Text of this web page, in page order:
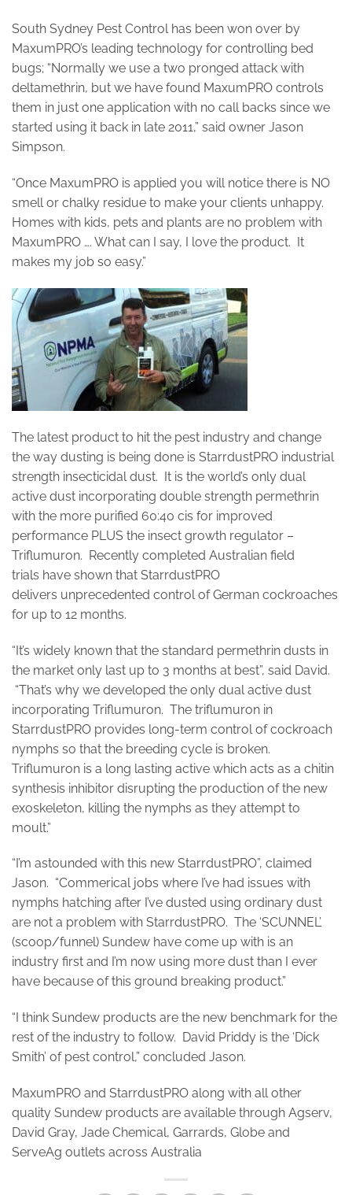
South Sydney Pest Control has been won over by
MaxumPRO’s leading technology for controlling bed
bugs; “Normally we use a two pronged attack with
deltamethrin, but we have found MaxumPRO controls
them in just one application with no call backs since we
started using it back in late 2011,” said owner Jason
Simpson.
“Once MaxumPRO is applied you will notice there is NO
smell or chalky residue to make your clients unhappy.
Homes with kids, pets and plants are no problem with
MaxumPRO …. What can I say, I love the product. It
makes my job so easy.”
The latest product to hit the pest industry and change
the way dusting is being done is StarrdustPRO industrial
strength insecticidal dust. It is the world’s only dual
active dust incorporating double strength permethrin
with the more purified 60:40 cis for improved
performance PLUS the insect growth regulator –
Triflumuron. Recently completed Australian field
trials have shown that StarrdustPRO
delivers unprecedented control of German cockroaches
for up to 12 months.
“It’s widely known that the standard permethrin dusts in
the market only last up to 3 months at best”, said David.
“That’s why we developed the only dual active dust
incorporating Triflumuron. The triflumuron in
StarrdustPRO provides long-term control of cockroach
nymphs so that the breeding cycle is broken.
Triflumuron is a long lasting active which acts as a chitin
synthesis inhibitor disrupting the production of the new
exoskeleton, killing the nymphs as they attempt to
moult.”
“I’m astounded with this new StarrdustPRO”, claimed
Jason. “Commerical jobs where I’ve had issues with
nymphs hatching after I’ve dusted using ordinary dust
are not a problem with StarrdustPRO. The ‘SCUNNEL’
(scoop/funnel) Sundew have come up with is an
industry first and I’m now using more dust than I ever
have because of this ground breaking product.”
“I think Sundew products are the new benchmark for the
rest of the industry to follow. David Priddy is the ‘Dick
Smith’ of pest control,” concluded Jason.
MaxumPRO and StarrdustPRO along with all other
quality Sundew products are available through Agserv,
David Gray, Jade Chemical, Garrards, Globe and
ServeAg outlets across Australia